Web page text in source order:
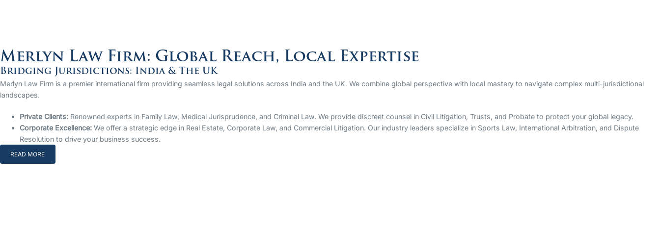
Merlyn Law Firm: Global Reach, Local Expertise
Bridging Jurisdictions: India & The UK
Merlyn Law Firm is a premier international firm providing seamless legal solutions across India and the UK. We combine global perspective with local mastery to navigate complex multi-jurisdictional
landscapes.
Private Clients: Renowned experts in Family Law, Medical Jurisprudence, and Criminal Law. We provide discreet counsel in Civil Litigation, Trusts, and Probate to protect your global legacy.
Corporate Excellence: We offer a strategic edge in Real Estate, Corporate Law, and Commercial Litigation. Our industry leaders specialize in Sports Law, International Arbitration, and Dispute
Resolution to drive your business success.
READ MORE